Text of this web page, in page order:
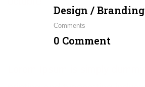
Design / Branding
Comments
0 Comment